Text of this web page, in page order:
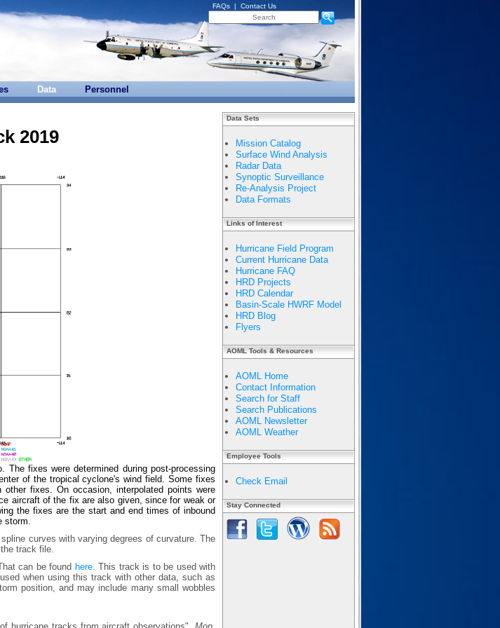
FAQs | Contact Us
Data Personnel
2019
fixes were determined during post-processing
of the tropical cyclone's wind field. Some fixes
fixes. On occasion, interpolated points were
aircraft of the fix are also given, since for weak or
the fixes are the start and end times of inbound
storm.
curves with varying degrees of curvature. The
track file.
can be found here. This track is to be used with
when using this track with other data, such as
position, and may include many small wobbles
Data Sets
Mission Catalog
Surface Wind Analysis
Radar Data
Synoptic Surveillance
Re-Analysis Project
Data Formats
Links of Interest
Hurricane Field Program
Current Hurricane Data
Hurricane FAQ
HRD Projects
HRD Calendar
Basin-Scale HWRF Model
HRD Blog
Flyers
AOML Tools & Resources
AOML Home
Contact Information
Search for Staff
Search Publications
AOML Newsletter
AOML Weather
Employee Tools
Check Email
Stay Connected